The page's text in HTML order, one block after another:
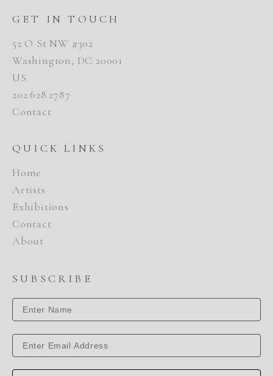
GET IN TOUCH
52 O St NW #302
Washington, DC 20001
US
202.628.2787
Contact
QUICK LINKS
Home
Artists
Exhibitions
Contact
About
SUBSCRIBE